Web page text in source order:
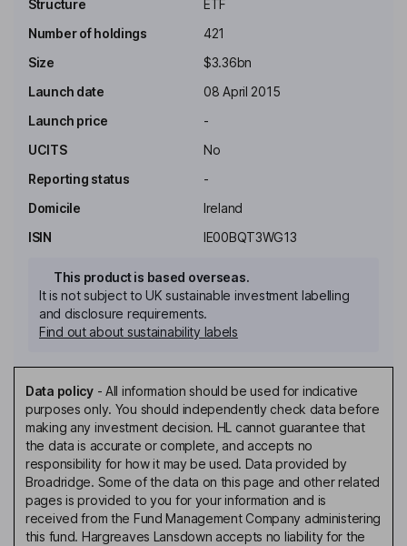
Structure
ETF
Number of holdings
421
Size
$3.36bn
Launch date
08 April 2015
Launch price
-
UCITS
No
Reporting status
-
Domicile
Ireland
ISIN
IE00BQT3WG13
This product is based overseas.
It is not subject to UK sustainable investment labelling
and disclosure requirements.
Find out about sustainability labels
Data policy- All information should be used for indicative
purposes only. You should independently check data before
making any investment decision. HL cannot guarantee that
the data is accurate or complete, and accepts no
responsibility for how it may be used. Data provided by
Broadridge. Some of the data on this page and other related
pages is provided to you for your information and is
received from the Fund Management Company administering
this fund. Hargreaves Lansdown accepts no liability for the